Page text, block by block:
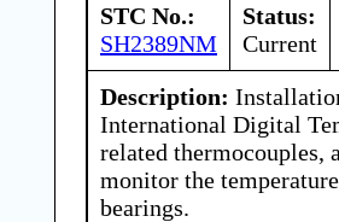
STC No.:
SH2389NM
Status:
Current
Description:
International Digital
related thermocouples,
monitor the
bearings.